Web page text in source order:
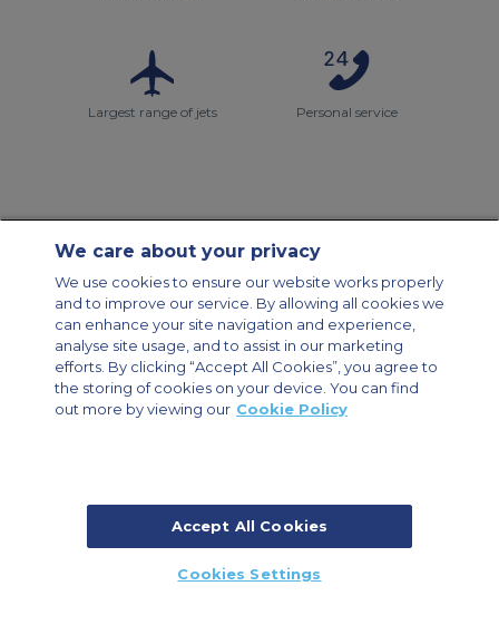
Largest range of jets Personal service
Modern Slavery Statement
Legal & Privacy Policy
Cookie Policy
Cookies Settings
Private Aircraft Charter
Group Aircraft Charter
Cargo Aircraft Charter
Aircraft Guide
Private Charter App
© 2026 ACS Air Charter Brussels S.R.L, Levels 0, 5 & 6, Schuman 3, 2-4
Schuman Roundabout, 1040 Brussels, Belgium | +32 2 886 15 24
We care about your privacy
We use cookies to ensure our website works properly
and to improve our service. By allowing all cookies we
can enhance your site navigation and experience,
analyse site usage, and to assist in our marketing
efforts. By clicking “Accept All Cookies”, you agree to
the storing of cookies on your device. You can find
out more by viewing our Cookie Policy
Accept All Cookies
Cookies Settings